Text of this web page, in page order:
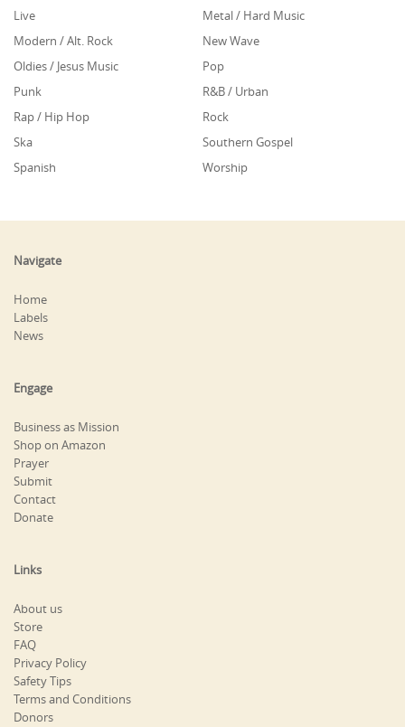
Live
Metal / Hard Music
Modern / Alt. Rock
New Wave
Oldies / Jesus Music
Pop
Punk
R&B / Urban
Rap / Hip Hop
Rock
Ska
Southern Gospel
Spanish
Worship
Navigate
Home
Labels
News
Engage
Business as Mission
Shop on Amazon
Prayer
Submit
Contact
Donate
Links
About us
Store
FAQ
Privacy Policy
Safety Tips
Terms and Conditions
Donors